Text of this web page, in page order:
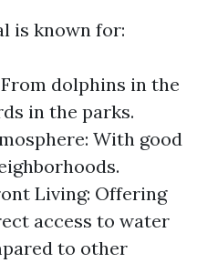
is known for:
dolphins in the
in the parks.
With good
Living: Offering
access to water
to other